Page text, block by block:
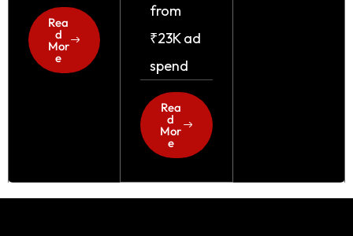
Rea
d
Mor
e
from
₹23K ad
spend
Rea
d
Mor
e